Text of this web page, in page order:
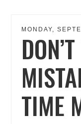
MONDAY,
TIME